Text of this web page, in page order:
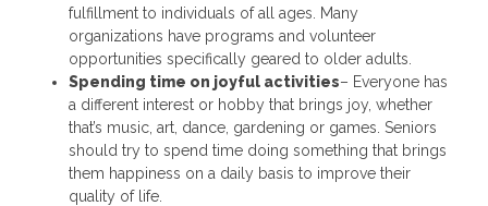
fulfillment to individuals of all ages. Many
organizations have programs and volunteer
opportunities specifically geared to older adults.
Spending time on joyful activities– Everyone has
a different interest or hobby that brings joy, whether
that’s music, art, dance, gardening or games. Seniors
should try to spend time doing something that brings
them happiness on a daily basis to improve their
quality of life.